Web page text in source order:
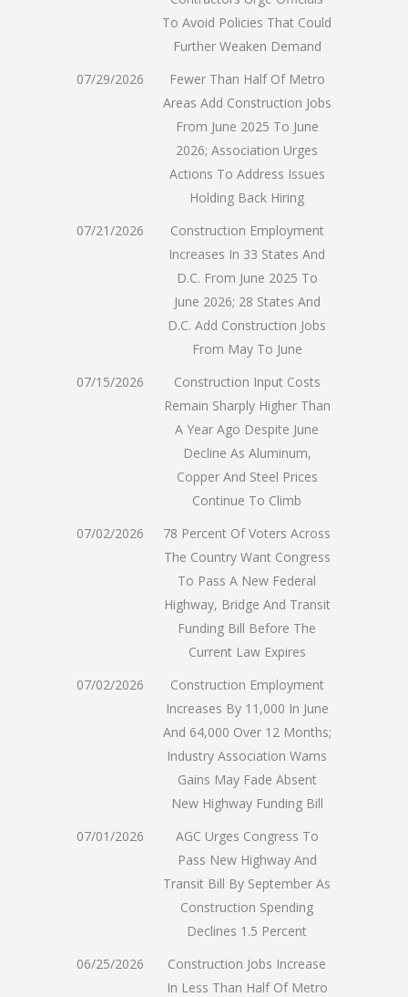
To Avoid Policies That Could
Further Weaken Demand
07/29/2026
Fewer Than Half Of Metro
Areas Add Construction Jobs
From June 2025 To June
2026; Association Urges
Actions To Address Issues
Holding Back Hiring
07/21/2026
Construction Employment
Increases In 33 States And
D.C. From June 2025 To
June 2026; 28 States And
D.C. Add Construction Jobs
From May To June
07/15/2026
Construction Input Costs
Remain Sharply Higher Than
A Year Ago Despite June
Decline As Aluminum,
Copper And Steel Prices
Continue To Climb
07/02/2026
78 Percent Of Voters Across
The Country Want Congress
To Pass A New Federal
Highway, Bridge And Transit
Funding Bill Before The
Current Law Expires
07/02/2026
Construction Employment
Increases By 11,000 In June
And 64,000 Over 12 Months;
Industry Association Warns
Gains May Fade Absent
New Highway Funding Bill
07/01/2026
AGC Urges Congress To
Pass New Highway And
Transit Bill By September As
Construction Spending
Declines 1.5 Percent
06/25/2026
Construction Jobs Increase
In Less Than Half Of Metro